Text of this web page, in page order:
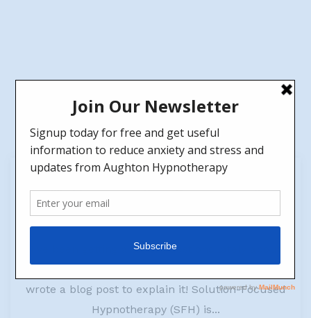
23
May
What happens in a Hypnotherapy session?
byJen No Comments
I've been getting a lot of questions lately about
Solution-Focused Hypnotherapy (SFH), so I
wrote a blog post to explain it! Solution-Focused
Hypnotherapy (SFH) is...